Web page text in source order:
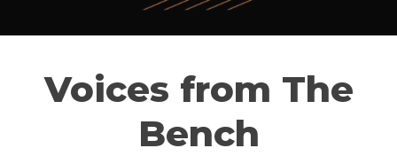
Voices from The
Bench